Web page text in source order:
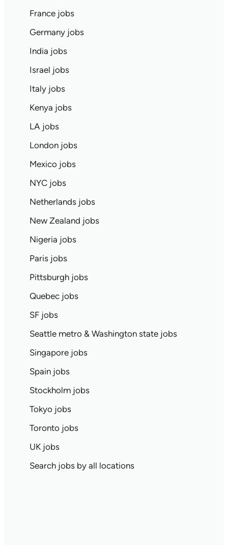
France jobs
Germany jobs
India jobs
Israel jobs
Italy jobs
Kenya jobs
LA jobs
London jobs
Mexico jobs
NYC jobs
Netherlands jobs
New Zealand jobs
Nigeria jobs
Paris jobs
Pittsburgh jobs
Quebec jobs
SF jobs
Seattle metro & Washington state jobs
Singapore jobs
Spain jobs
Stockholm jobs
Tokyo jobs
Toronto jobs
UK jobs
Search jobs by all locations